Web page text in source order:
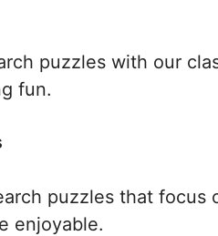
puzzles with our
fun.
puzzles that
enjoyable.